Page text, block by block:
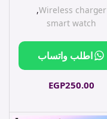
Wireless charger
,
smart watch
EGP250.00
اطلب واتساب